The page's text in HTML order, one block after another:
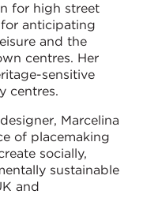
for high street
anticipating
and the
centres. Her
sensitive
centres.
Marcelina
of placemaking
socially,
sustainable
and